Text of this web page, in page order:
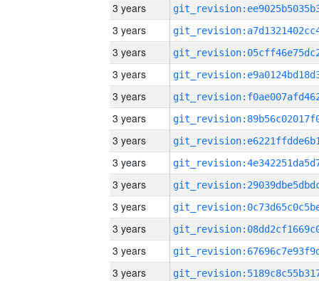
3 years
3 years
3 years
3 years
3 years
3 years
3 years
3 years
3 years
3 years
3 years
3 years
3 years